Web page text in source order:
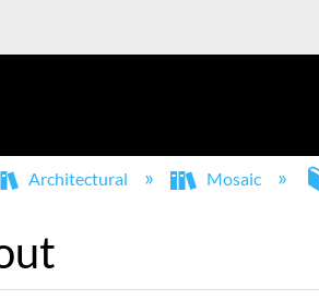
hierarchy
Architectural Mosaic